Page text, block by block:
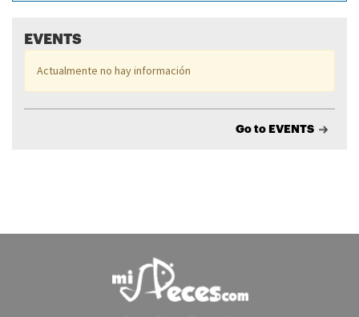
EVENTS
Actualmente no hay información
Go to EVENTS